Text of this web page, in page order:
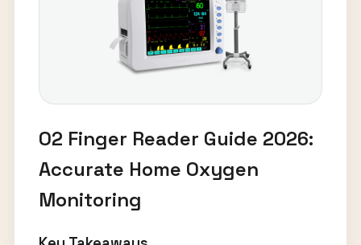
O2 Finger Reader Guide 2026:
Accurate Home Oxygen
Monitoring